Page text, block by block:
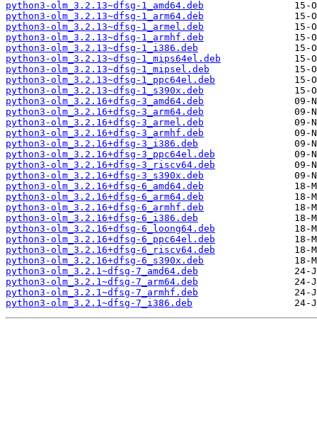
python3-olm_3.2.13~dfsg-1_amd64.deb
python3-olm_3.2.13~dfsg-1_arm64.deb
python3-olm_3.2.13~dfsg-1_armel.deb
python3-olm_3.2.13~dfsg-1_armhf.deb
python3-olm_3.2.13~dfsg-1_i386.deb
python3-olm_3.2.13~dfsg-1_mips64el.deb
python3-olm_3.2.13~dfsg-1_mipsel.deb
python3-olm_3.2.13~dfsg-1_ppc64el.deb
python3-olm_3.2.13~dfsg-1_s390x.deb
python3-olm_3.2.16+dfsg-3_amd64.deb
python3-olm_3.2.16+dfsg-3_arm64.deb
python3-olm_3.2.16+dfsg-3_armel.deb
python3-olm_3.2.16+dfsg-3_armhf.deb
python3-olm_3.2.16+dfsg-3_i386.deb
python3-olm_3.2.16+dfsg-3_ppc64el.deb
python3-olm_3.2.16+dfsg-3_riscv64.deb
python3-olm_3.2.16+dfsg-3_s390x.deb
python3-olm_3.2.16+dfsg-6_amd64.deb
python3-olm_3.2.16+dfsg-6_arm64.deb
python3-olm_3.2.16+dfsg-6_armhf.deb
python3-olm_3.2.16+dfsg-6_i386.deb
python3-olm_3.2.16+dfsg-6_loong64.deb
python3-olm_3.2.16+dfsg-6_ppc64el.deb
python3-olm_3.2.16+dfsg-6_riscv64.deb
python3-olm_3.2.16+dfsg-6_s390x.deb
python3-olm_3.2.1~dfsg-7_amd64.deb
python3-olm_3.2.1~dfsg-7_arm64.deb
python3-olm_3.2.1~dfsg-7_armhf.deb
python3-olm_3.2.1~dfsg-7_i386.deb